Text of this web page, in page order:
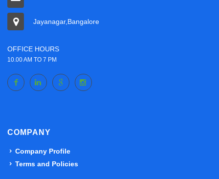
Jayanagar,Bangalore
OFFICE HOURS
10.00 AM TO 7 PM
COMPANY
Company Profile
Terms and Policies